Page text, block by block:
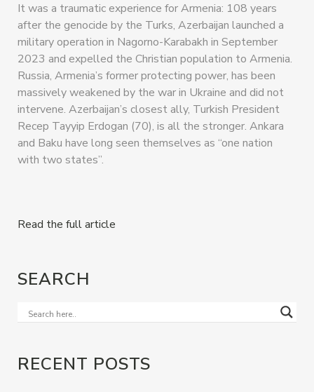
It was a traumatic experience for Armenia: 108 years
after the genocide by the Turks, Azerbaijan launched a
military operation in Nagorno-Karabakh in September
2023 and expelled the Christian population to Armenia.
Russia, Armenia’s former protecting power, has been
massively weakened by the war in Ukraine and did not
intervene. Azerbaijan’s closest ally, Turkish President
Recep Tayyip Erdogan (70), is all the stronger. Ankara
and Baku have long seen themselves as “one nation
with two states”.
Read the full article
SEARCH
RECENT POSTS